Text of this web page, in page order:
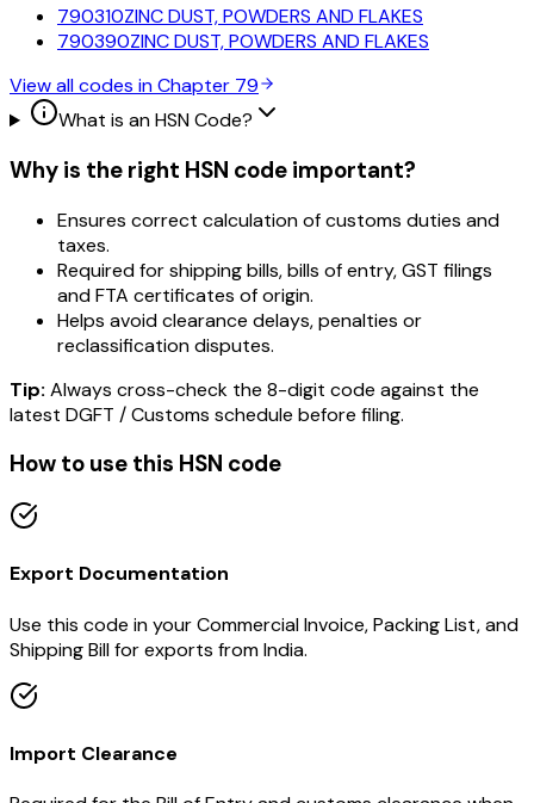
790310ZINC DUST, POWDERS AND FLAKES
790390ZINC DUST, POWDERS AND FLAKES
View all codes in Chapter 79
What is an HSN Code?
Why is the right HSN code important?
Ensures correct calculation of customs duties and
taxes.
Required for shipping bills, bills of entry, GST filings
and FTA certificates of origin.
Helps avoid clearance delays, penalties or
reclassification disputes.
Tip: Always cross-check the 8-digit code against the
latest DGFT / Customs schedule before filing.
How to use this HSN code
Export Documentation
Use this code in your Commercial Invoice, Packing List, and
Shipping Bill for exports from India.
Import Clearance